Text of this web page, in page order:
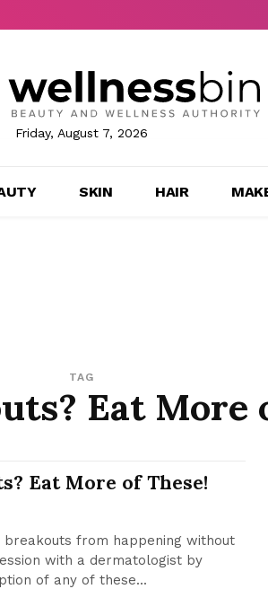
Friday, August 7, 2026
SKIN HAIR
TAG
Eat More
Eat More of These!
from happening without
with a dermatologist by
of any of these...